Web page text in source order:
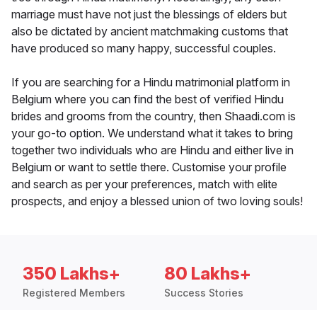
marriage must have not just the blessings of elders but
also be dictated by ancient matchmaking customs that
have produced so many happy, successful couples.
If you are searching for a Hindu matrimonial platform in
Belgium where you can find the best of verified Hindu
brides and grooms from the country, then Shaadi.com is
your go-to option. We understand what it takes to bring
together two individuals who are Hindu and either live in
Belgium or want to settle there. Customise your profile
and search as per your preferences, match with elite
prospects, and enjoy a blessed union of two loving souls!
350 Lakhs+
Registered Members
80 Lakhs+
Success Stories